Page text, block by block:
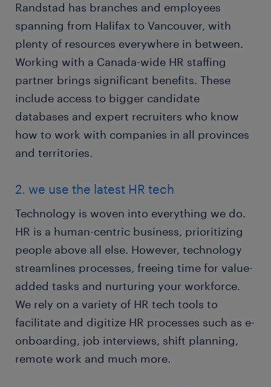
Randstad has branches and employees
spanning from Halifax to Vancouver, with
plenty of resources everywhere in between.
Working with a Canada-wide HR staffing
partner brings significant benefits. These
include access to bigger candidate
databases and expert recruiters who know
how to work with companies in all provinces
and territories.
2. we use the latest HR tech
Technology is woven into everything we do.
HR is a human-centric business, prioritizing
people above all else. However, technology
streamlines processes, freeing time for value-
added tasks and nurturing your workforce.
We rely on a variety of HR tech tools to
facilitate and digitize HR processes such as e-
onboarding, job interviews, shift planning,
remote work and much more.